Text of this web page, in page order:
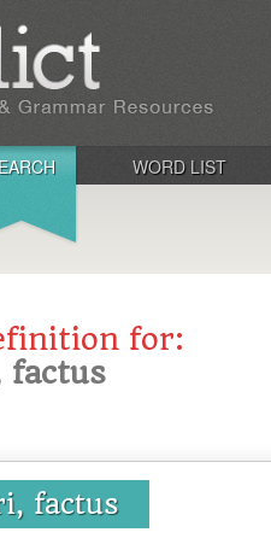
WORD LIST
for:
factus
factus